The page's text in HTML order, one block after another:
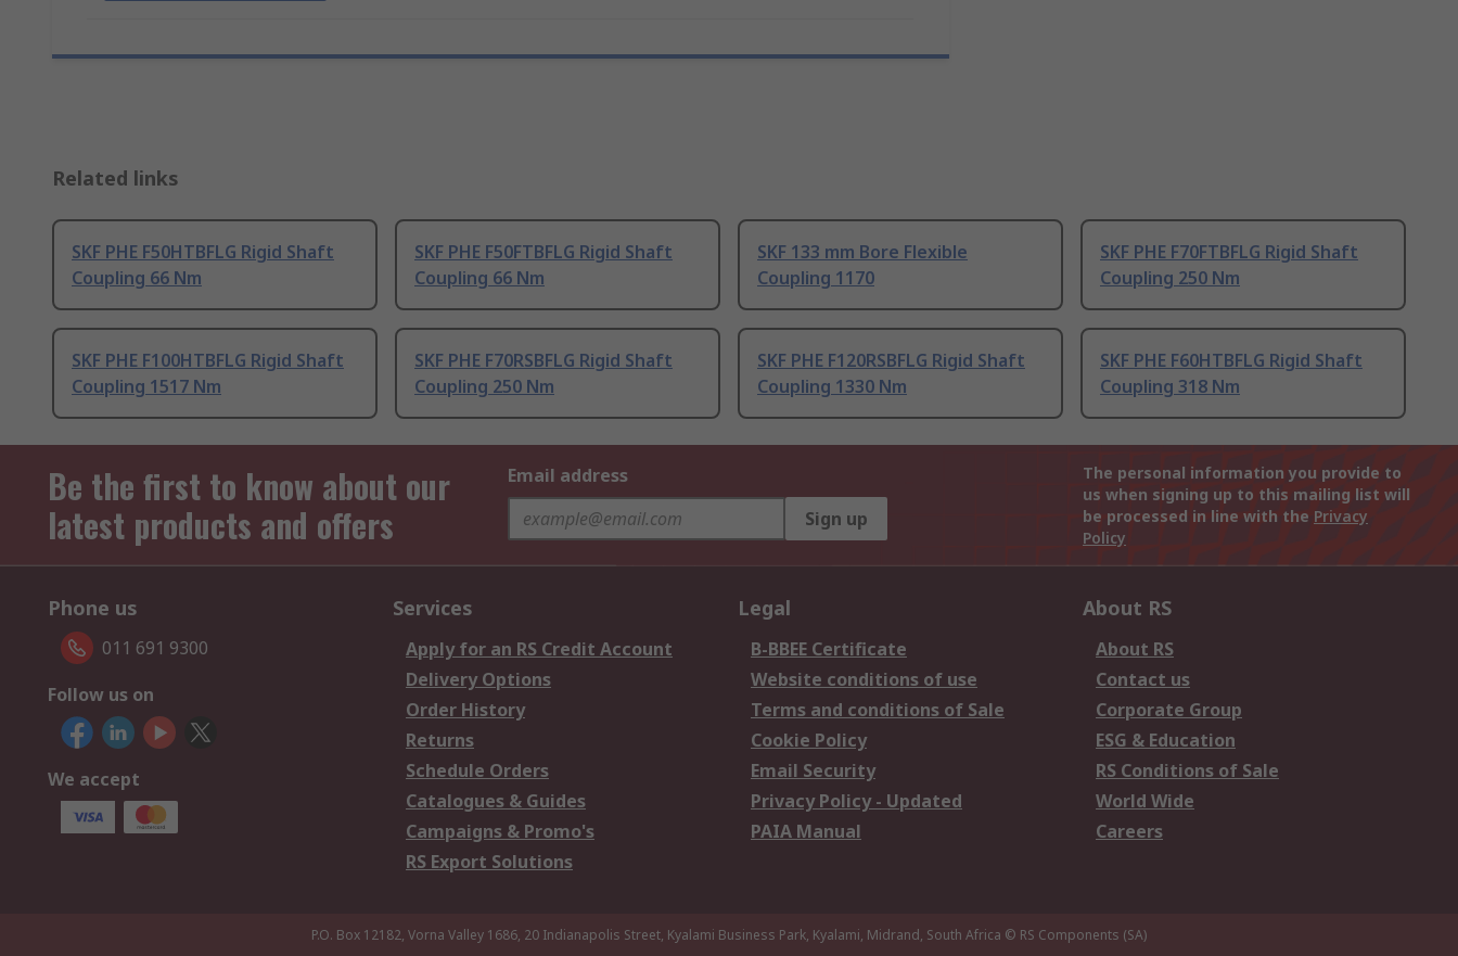
Related links
SKF PHE F50HTBFLG Rigid Shaft
Coupling 66 Nm
SKF PHE F50FTBFLG Rigid Shaft
Coupling 66 Nm
SKF 133 mm Bore Flexible
Coupling 1170
SKF PHE F70FTBFLG Rigid Shaft
Coupling 250 Nm
SKF PHE F100HTBFLG Rigid Shaft
Coupling 1517 Nm
SKF PHE F70RSBFLG Rigid Shaft
Coupling 250 Nm
SKF PHE F120RSBFLG Rigid Shaft
Coupling 1330 Nm
SKF PHE F60HTBFLG Rigid Shaft
Coupling 318 Nm
Be the first to know about our
latest products and offers
Email address
Sign up
The personal information you provide to
us when signing up to this mailing list will
be processed in line with the Privacy
Policy
Phone us
011 691 9300
Follow us on
We accept
Services
Apply for an RS Credit Account
Delivery Options
Order History
Returns
Schedule Orders
Catalogues & Guides
Campaigns & Promo's
RS Export Solutions
Legal
B-BBEE Certificate
Website conditions of use
Terms and conditions of Sale
Cookie Policy
Email Security
Privacy Policy - Updated
PAIA Manual
About RS
About RS
Contact us
Corporate Group
ESG & Education
RS Conditions of Sale
World Wide
Careers
P.O. Box 12182, Vorna Valley 1686, 20 Indianapolis Street, Kyalami Business Park, Kyalami, Midrand, South Africa © RS Components (SA)